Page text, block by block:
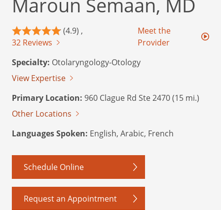
Maroun Semaan, MD
(4.9) ,
32 Reviews
Meet the
Provider
Specialty: Otolaryngology-Otology
View Expertise
Primary Location: 960 Clague Rd Ste 2470 (15 mi.)
Other Locations
Languages Spoken: English, Arabic, French
Schedule Online
Request an Appointment